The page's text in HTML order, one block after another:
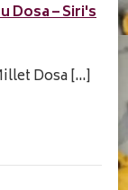
Dosa – Siri's
Dosa […]